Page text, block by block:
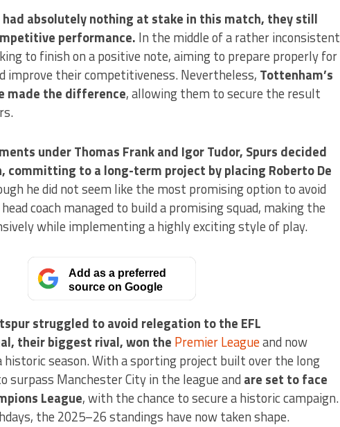
had absolutely nothing at stake in this match, they still
performance. In the middle of a rather inconsistent
to finish on a positive note, aiming to prepare properly for
improve their competitiveness. Nevertheless, Tottenham’s
made the difference, allowing them to secure the result
under Thomas Frank and Igor Tudor, Spurs decided
committing to a long-term project by placing Roberto De
he did not seem like the most promising option to avoid
coach managed to build a promising squad, making the
while implementing a highly exciting style of play.
Add as a preferred
source on Google
struggled to avoid relegation to the EFL
their biggest rival, won the Premier Leagueand now
historic season. With a sporting project built over the long
surpass Manchester City in the league and are set to face
League, with the chance to secure a historic campaign.
the 2025–26 standings have now taken shape.